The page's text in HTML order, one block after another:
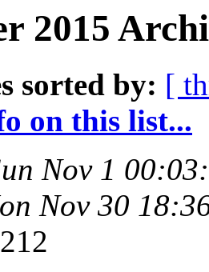
2015
sorted by: [
on this list...
Nov 1
Nov 30
212